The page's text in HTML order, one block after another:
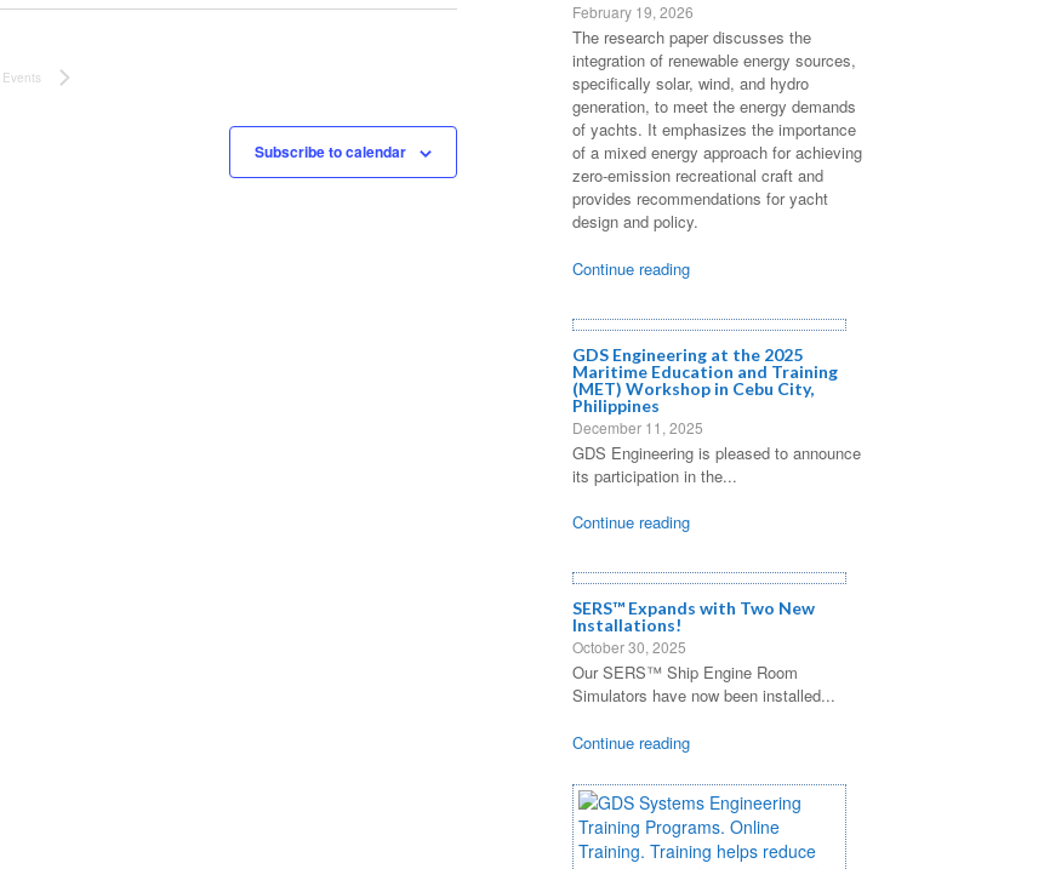
o v
a
Events
Subscribe to calendar
February 19, 2026
The research paper discusses the
integration of renewable energy sources,
specifically solar, wind, and hydro
generation, to meet the energy demands
of yachts. It emphasizes the importance
of a mixed energy approach for achieving
zero-emission recreational craft and
provides recommendations for yacht
design and policy.
Continue reading
GDS Engineering at the 2025
Maritime Education and Training
(MET) Workshop in Cebu City,
Philippines
December 11, 2025
GDS Engineering is pleased to announce
its participation in the...
Continue reading
SERS™ Expands with Two New
Installations!
October 30, 2025
Our SERS™ Ship Engine Room
Simulators have now been installed...
Continue reading